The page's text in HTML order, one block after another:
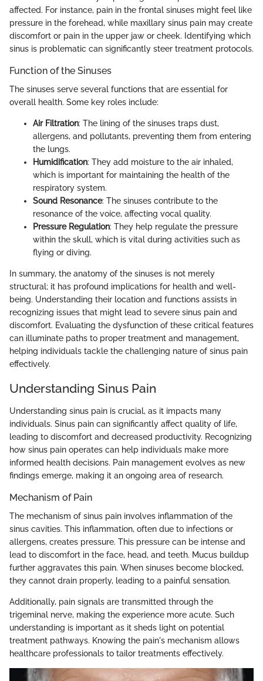
affected. For instance, pain in the frontal sinuses might feel like
pressure in the forehead, while maxillary sinus pain may create
discomfort or pain in the upper jaw or cheek. Identifying which
sinus is problematic can significantly steer treatment protocols.
Function of the Sinuses
The sinuses serve several functions that are essential for
overall health. Some key roles include:
Air Filtration: The lining of the sinuses traps dust,
allergens, and pollutants, preventing them from entering
the lungs.
Humidification: They add moisture to the air inhaled,
which is important for maintaining the health of the
respiratory system.
Sound Resonance: The sinuses contribute to the
resonance of the voice, affecting vocal quality.
Pressure Regulation: They help regulate the pressure
within the skull, which is vital during activities such as
flying or diving.
In summary, the anatomy of the sinuses is not merely
structural; it has profound implications for health and well-
being. Understanding their location and functions assists in
recognizing issues that might lead to severe sinus pain and
discomfort. Evaluating the dysfunction of these critical features
can illuminate paths to proper treatment and management,
helping individuals tackle the challenging nature of sinus pain
effectively.
Understanding Sinus Pain
Understanding sinus pain is crucial, as it impacts many
individuals. Sinus pain can significantly affect quality of life,
leading to discomfort and decreased productivity. Recognizing
how sinus pain operates can help individuals make more
informed health decisions. Pain management evolves as new
findings emerge, making it an ongoing area of research.
Mechanism of Pain
The mechanism of sinus pain involves inflammation of the
sinus cavities. This inflammation, often due to infections or
allergens, creates pressure. This pressure can be intense and
lead to discomfort in the face, head, and teeth. Mucus buildup
further aggravates this pain. When sinuses become blocked,
they cannot drain properly, leading to a painful sensation.
Additionally, pain signals are transmitted through the
trigeminal nerve, making the experience more acute. Such
understanding is important as it sheds light on potential
treatment pathways. Knowing the pain's mechanism allows
healthcare professionals to tailor treatments effectively.